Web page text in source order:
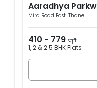
Aaradhya
Mira Road East, Thane
410 - 779 sqft
1, 2 & 2.5 BHK Flats